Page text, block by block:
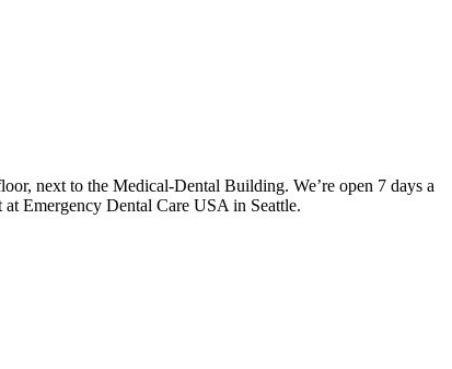
next to the Medical-Dental Building. We’re open 7 days a
Emergency Dental Care USA in Seattle.